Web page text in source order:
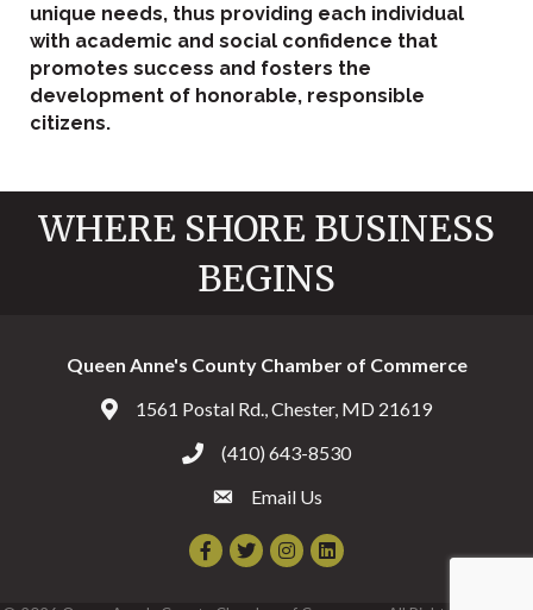
unique needs, thus providing each individual
with academic and social confidence that
promotes success and fosters the
development of honorable, responsible
citizens.
WHERE SHORE BUSINESS
BEGINS
Queen Anne's County Chamber of Commerce
Address & Map
1561 Postal Rd., Chester, MD 21619
Call the Chamber
(410) 643-8530
Email the Chamber
Email Us
Facebook
TwitterInstagram